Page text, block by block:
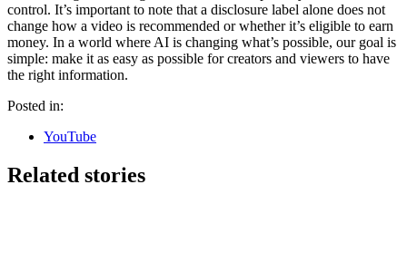
control. It’s important to note that a disclosure label alone does not
change how a video is recommended or whether it’s eligible to earn
money. In a world where AI is changing what’s possible, our goal is
simple: make it as easy as possible for creators and viewers to have
the right information.
Posted in:
YouTube
Related stories